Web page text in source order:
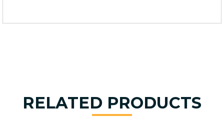
RELATED PRODUCTS